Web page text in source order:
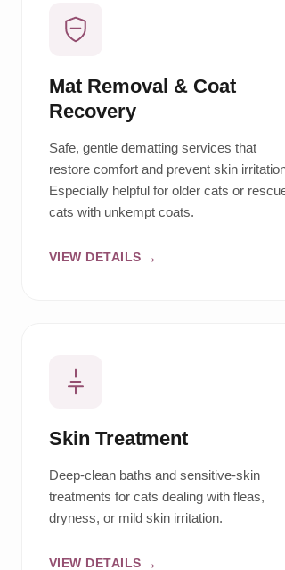
Mat Removal & Coat
Recovery
Safe, gentle dematting services that
restore comfort and prevent skin
Especially helpful for older cats or
cats with unkempt coats.
VIEW DETAILS
Skin Treatment
Deep-clean baths and sensitive-skin
treatments for cats dealing with fleas,
dryness, or mild skin irritation.
VIEW DETAILS